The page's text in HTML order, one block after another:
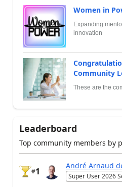
Women in
Expanding
innovation
Community
These are the
Leaderboard
Top community members by
#1
André Arnaud
Super User 2026